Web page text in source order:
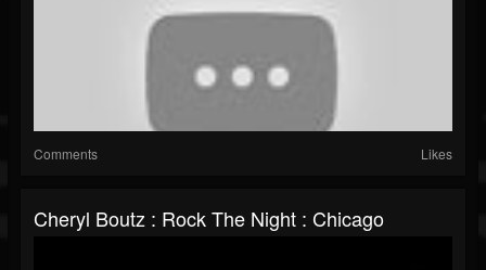
Comments Likes
Cheryl Boutz : Rock The Night : Chicago